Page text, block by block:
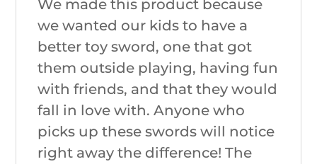
We made this product because
we wanted our kids to have a
better toy sword, one that got
them outside playing, having fun
with friends, and that they would
fall in love with. Anyone who
picks up these swords will notice
right away the difference! The